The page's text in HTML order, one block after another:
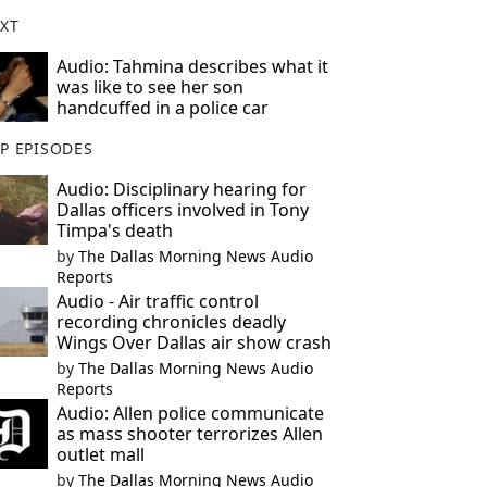
Audio: Tahmina describes what it
was like to see her son
handcuffed in a police car
EPISODES
Audio: Disciplinary hearing for
Dallas officers involved in Tony
Timpa's death
by The Dallas Morning News Audio
Reports
Audio - Air traffic control
recording chronicles deadly
Wings Over Dallas air show crash
by The Dallas Morning News Audio
Reports
Audio: Allen police communicate
as mass shooter terrorizes Allen
outlet mall
by The Dallas Morning News Audio